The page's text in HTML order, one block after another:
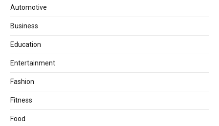
Automotive
Business
Education
Entertainment
Fashion
Fitness
Food